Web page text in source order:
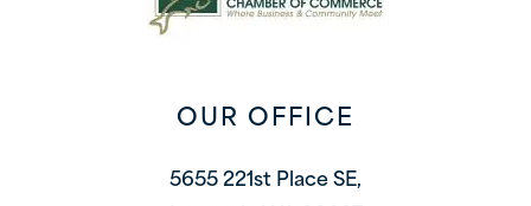
OUR OFFICE
5655 221st Place SE,